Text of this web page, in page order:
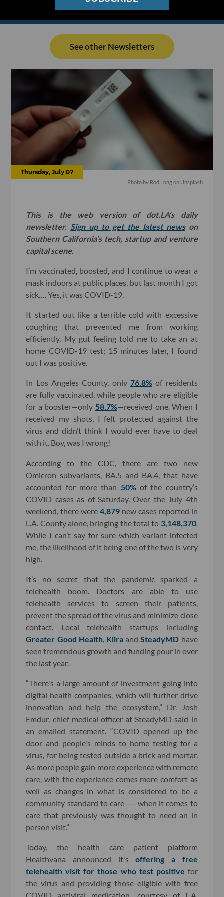
See other Newsletters
Thursday, July 07
Photo by Rod Longon Unsplash
This is the web version of dot.LA’s daily
newsletter. Sign up to get the latest newson
Southern California’s tech, startup and venture
capital scene.
I’m vaccinated, boosted, and I continue to wear a
mask indoors at public places, but last month I got
sick…. Yes, it was COVID-19.
It started out like a terrible cold with excessive
coughing that prevented me from working
efficiently. My gut feeling told me to take an at
home COVID-19 test; 15 minutes later, I found
out I was positive.
In Los Angeles County, only 76.8%of residents
are fully vaccinated, while people who are eligible
for a booster—only 58.7%—received one. When I
received my shots, I felt protected against the
virus and didn’t think I would ever have to deal
with it. Boy, was I wrong!
According to the CDC, there are two new
Omicron subvariants, BA.5 and BA.4, that have
accounted for more than 50%of the country’s
COVID cases as of Saturday. Over the July 4th
weekend, there were4,879 new cases reported in
L.A. County alone, bringing the total to 3,148,370.
While I can’t say for sure which variant infected
me, the likelihood of it being one of the two is very
high.
It’s no secret that the pandemic sparked a
telehealth boom. Doctors are able to use
telehealth services to screen their patients,
prevent the spread of the virus and minimize close
contact. Local telehealth startups including
Greater Good Health, Kiira andSteadyMD have
seen tremendous growth and funding pour in over
the last year.
“There's a large amount of investment going into
digital health companies, which will further drive
innovation and help the ecosystem,” Dr. Josh
Emdur, chief medical officer at SteadyMD said in
an emailed statement. “COVID opened up the
door and people's minds to home testing for a
virus, for being tested outside a brick and mortar.
As more people gain more experience with remote
care, with the experience comes more comfort as
well as changes in what is considered to be a
community standard to care --- when it comes to
care that previously was thought to need an in
person visit.”
Today, the health care patient platform
Healthvana announced it'soffering a free
telehealth visit for those who test positive for
the virus and providing those eligible with free